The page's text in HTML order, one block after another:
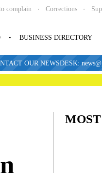
complain Corrections
BUSINESS DIRECTORY
OUR NEWSDESK: